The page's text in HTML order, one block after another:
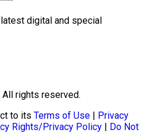
digital and special
rights reserved.
to its Terms of Use | Privacy
Rights/Privacy Policy | Do Not